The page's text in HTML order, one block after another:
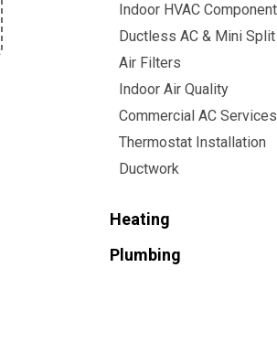
Indoor HVAC
Ductless AC & Mini
Air Filters
Indoor Air Quality
Commercial AC Services
Thermostat Installation
Ductwork
Heating
Plumbing